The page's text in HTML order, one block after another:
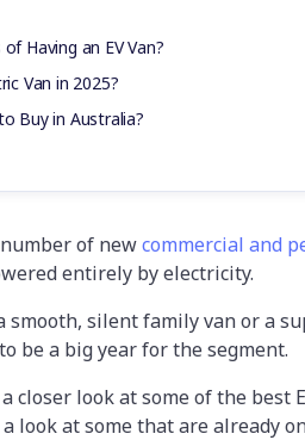
Having an EV Van?
Van in 2025?
Buy in Australia?
of newcommercial and
entirely by electricity.
silent family van or a
be a big year for the segment.
look at some of the best
look at some that are already